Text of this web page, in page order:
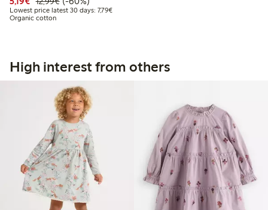
Lowest price latest 30 days: 7,79€Lowest price latest 30 days: €7.79
Organic cotton
High interest from others